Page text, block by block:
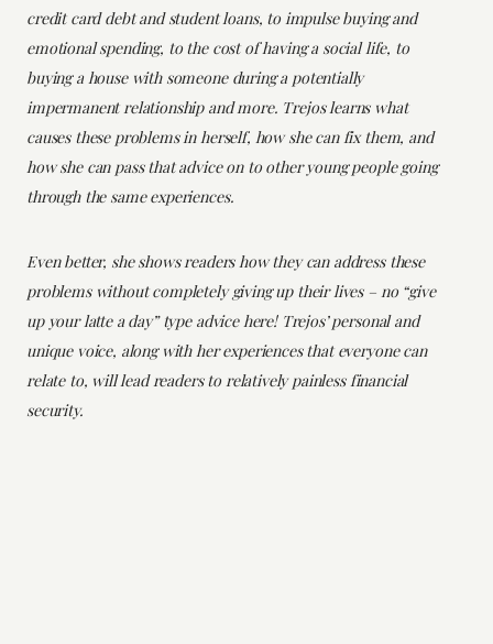
credit card debt and student loans, to impulse buying and
emotional spending, to the cost of having a social life, to
buying a house with someone during a potentially
impermanent relationship and more. Trejos learns what
causes these problems in herself, how she can fix them, and
how she can pass that advice on to other young people going
through the same experiences.
Even better, she shows readers how they can address these
problems without completely giving up their lives – no “give
up your latte a day” type advice here! Trejos’ personal and
unique voice, along with her experiences that everyone can
relate to, will lead readers to relatively painless financial
security.